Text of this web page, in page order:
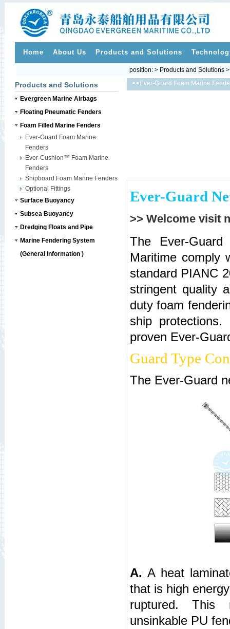
Home About Us Products and Solutions
Products and Solutions
Evergreen Marine Airbags
Floating Pneumatic Fenders
Foam Filled Marine Fenders
Ever-Guard Foam Marine
Fenders
Ever-Cushion™ Foam Marine
Fenders
Shipboard Foam Marine Fenders
Optional Fittings
Surface Buoyancy
Subsea Buoyancy
Dredging Floats and Pipe
Marine Fendering System
(General Information )
>>
position: > Products and Solutions
Ever-Guard Foam Marine
Ever-Guard
>> Welcome visit
The Ever-
Maritime comply
standard PIANC
stringent quality
duty foam
ship
proven Ever-
Guard Type
The Ever-Guard
A. A heat
that is high
ruptured. This
unsinkable PU